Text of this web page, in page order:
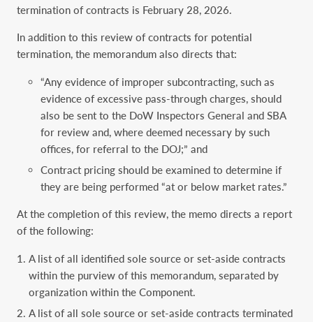
termination of contracts is February 28, 2026.
In addition to this review of contracts for potential
termination, the memorandum also directs that:
“Any evidence of improper subcontracting, such as
evidence of excessive pass-through charges, should
also be sent to the DoW Inspectors General and SBA
for review and, where deemed necessary by such
offices, for referral to the DOJ;” and
Contract pricing should be examined to determine if
they are being performed “at or below market rates.”
At the completion of this review, the memo directs a report
of the following:
A list of all identified sole source or set-aside contracts
within the purview of this memorandum, separated by
organization within the Component.
A list of all sole source or set-aside contracts terminated